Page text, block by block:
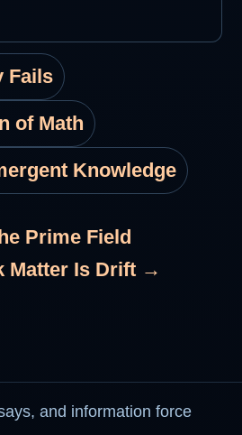
Fails
of Math
Knowledge
Prime Field
Matter Is Drift →
and information force